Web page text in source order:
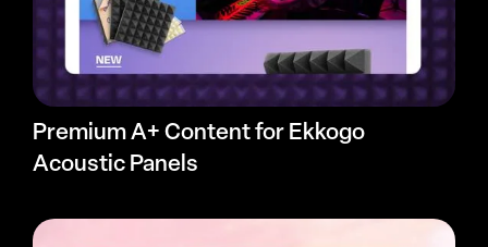
Premium A+ Content for Ekkogo
Acoustic Panels